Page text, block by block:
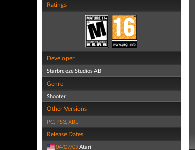
Ratings
Developer
Starbreeze Studios AB
Genre
Shooter
Other Versions
PC, PS3,XBL
Release Dates
04/07/09Atari